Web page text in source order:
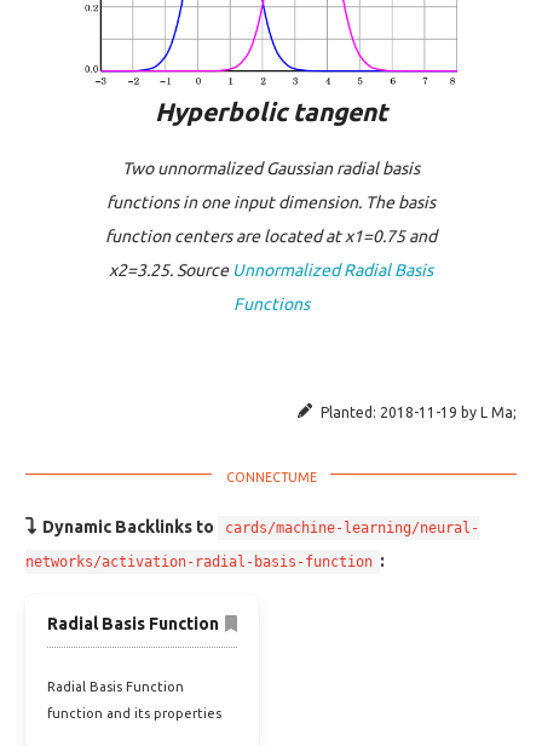
Hyperbolic tangent
Two unnormalized Gaussian radial basis
functions in one input dimension. The basis
function centers are located at x1=0.75 and
x2=3.25. Source Unnormalized Radial Basis
Functions
Planted: 2018-11-19 by L Ma;
Dynamic Backlinks to
cards/machine-learning/neural-
networks/activation-radial-basis-function :
Radial Basis Function
Radial Basis Function
function and its properties